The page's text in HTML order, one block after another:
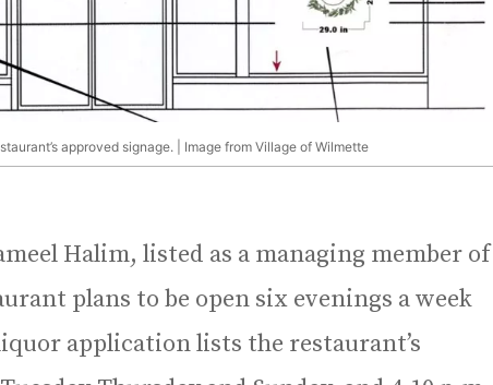
approved signage. | Image from Village of Wilmette
Halim, listed as a managing member of
plans to be open six evenings a week
application lists the restaurant’s